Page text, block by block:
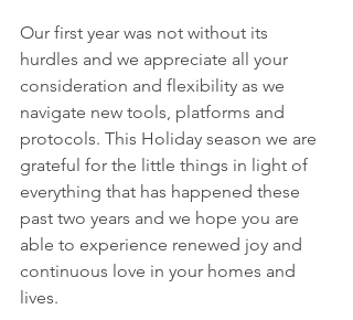
Our first year was not without its
hurdles and we appreciate all your
consideration and flexibility as we
navigate new tools, platforms and
protocols. This Holiday season we are
grateful for the little things in light of
everything that has happened these
past two years and we hope you are
able to experience renewed joy and
continuous love in your homes and
lives.